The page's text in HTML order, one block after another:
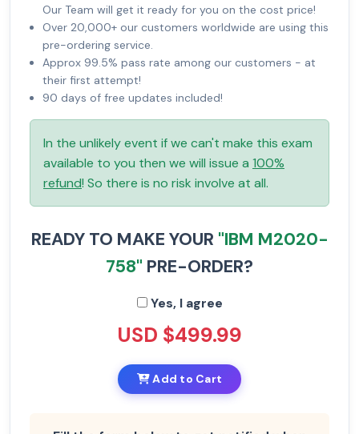
Our Team will get it ready for you on the cost price!
Over 20,000+ our customers worldwide are using this
pre-ordering service.
Approx 99.5% pass rate among our customers - at
their first attempt!
90 days of free updates included!
In the unlikely event if we can't make this exam
available to you then we will issue a 100%
refund! So there is no risk involve at all.
READY TO MAKE YOUR "IBM M2020-
758" PRE-ORDER?
Yes, I agree
USD $499.99
Add to Cart